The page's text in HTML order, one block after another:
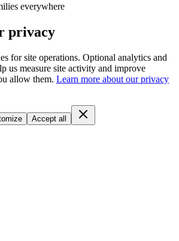
everywhere
privacy
for site operations. Optional analytics and
us measure site activity and improve
allow them. Learn more about our privacy
Accept all